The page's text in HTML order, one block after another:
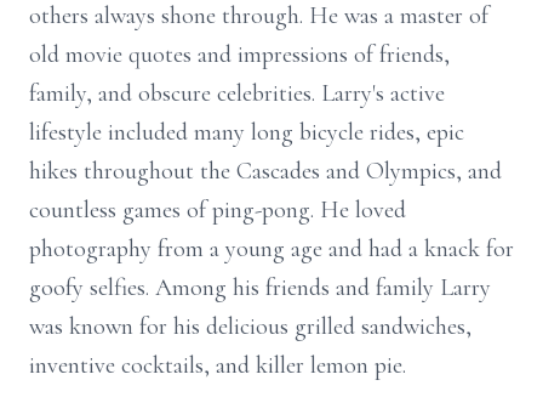
others always shone through. He was a master of
old movie quotes and impressions of friends,
family, and obscure celebrities. Larry's active
lifestyle included many long bicycle rides, epic
hikes throughout the Cascades and Olympics, and
countless games of ping-pong. He loved
photography from a young age and had a knack for
goofy selfies. Among his friends and family Larry
was known for his delicious grilled sandwiches,
inventive cocktails, and killer lemon pie.